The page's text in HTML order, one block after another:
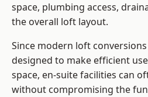
space, plumbing access,
the overall loft layout.
Since modern loft
designed to make efficient
space, en-suite facilities can
without compromising the